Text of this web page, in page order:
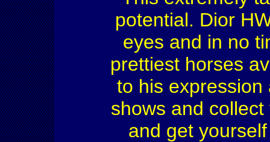
potential. Dior
eyes and in no
prettiest horses
to his
shows and
and get